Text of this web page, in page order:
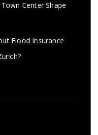
Center Shape
Flood Insurance